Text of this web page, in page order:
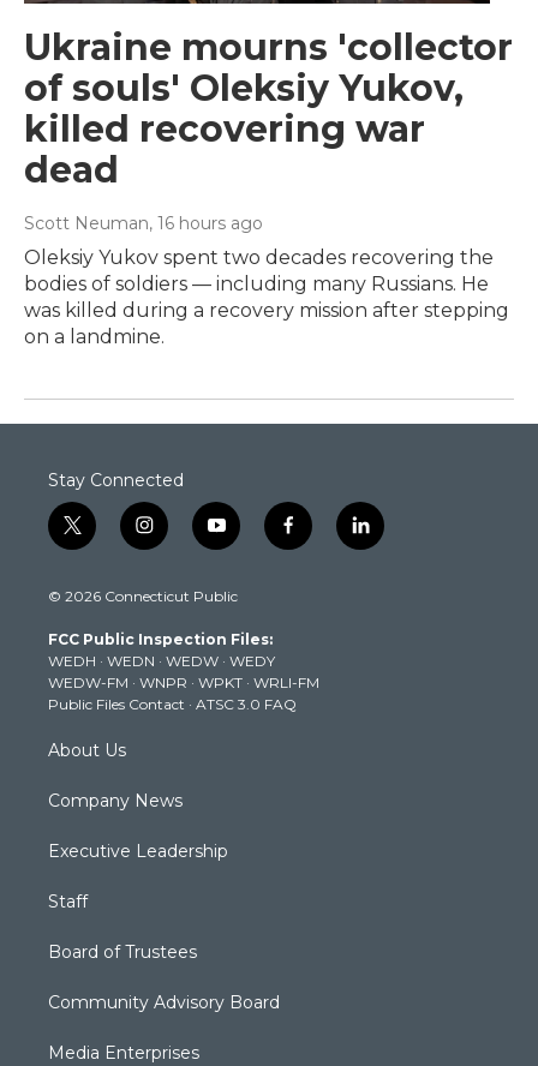
Ukraine mourns 'collector
of souls' Oleksiy Yukov,
killed recovering war
dead
Scott Neuman, 16 hours ago
Oleksiy Yukov spent two decades recovering the
bodies of soldiers — including many Russians. He
was killed during a recovery mission after stepping
on a landmine.
Stay Connected
t
w
t
e
r
i
n
t
g
r
a
m
y
o
t
b
e
f
a
k
l
i
© 2026 Connecticut Public
FCC Public Inspection Files:
WEDH · WEDN · WEDW · WEDY
WEDW-FM · WNPR · WPKT · WRLI-FM
Public Files Contact · ATSC 3.0 FAQ
About Us
Company News
Executive Leadership
Staff
Board of Trustees
Community Advisory Board
Media Enterprises